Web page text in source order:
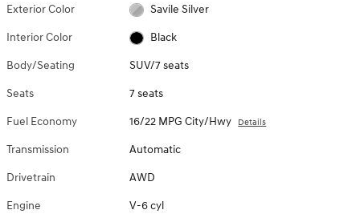
Exterior Color Savile Silver
Interior Color Black
Body/Seating SUV/7 seats
Seats 7 seats
Fuel Economy 16/22 MPG City/Hwy Details
Transmission Automatic
Drivetrain AWD
Engine V-6 cyl